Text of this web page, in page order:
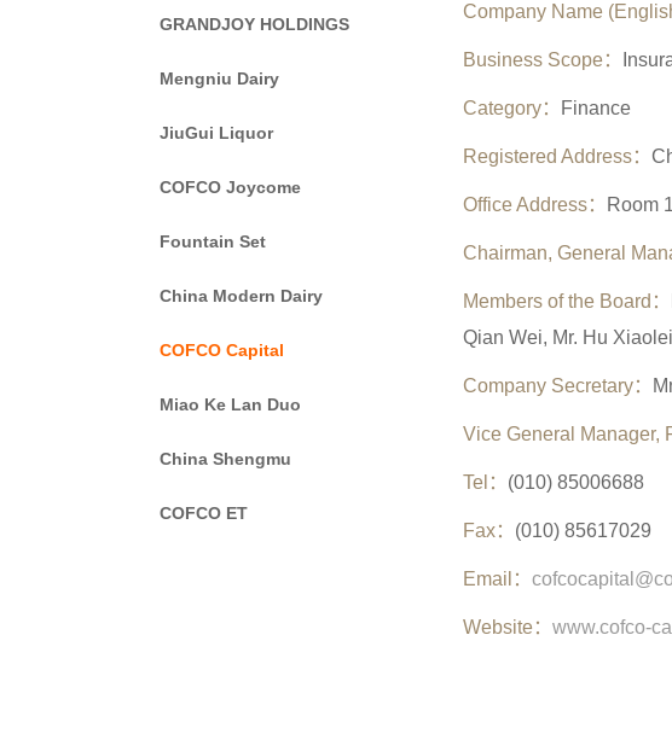
GRANDJOY HOLDINGS
Mengniu Dairy
JiuGui Liquor
COFCO Joycome
Fountain Set
China Modern Dairy
COFCO Capital
Miao Ke Lan Duo
China Shengmu
COFCO ET
Company Name
Business Scope：
Category： Finance
Registered Address：
Office Address： Room
Chairman, General
Members of the Board：
Qian Wei, Mr. Hu Xiaolei
Company Secretary：
Vice General Manager,
Tel ： (010) 85006688
Fax： (010) 85617029
Email ：
Website：www.cofco-